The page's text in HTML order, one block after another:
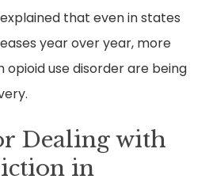
that even in states
year over year, more
use disorder are being
Dealing with
in